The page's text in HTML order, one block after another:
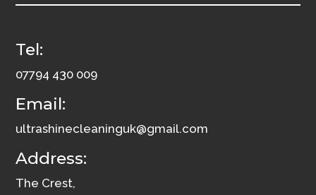
Tel:
07794 430 009
Email:
ultrashinecleaninguk@gmail.com
Address:
The Crest,